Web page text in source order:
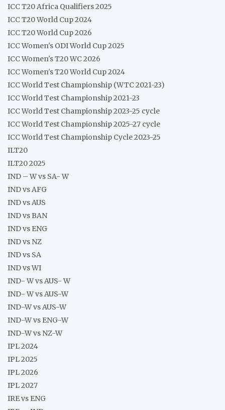
ICC T20 Africa Qualifiers 2025
ICC T20 World Cup 2024
ICC T20 World Cup 2026
ICC Women's ODI World Cup 2025
ICC Women's T20 WC 2026
ICC Women's T20 World Cup 2024
ICC World Test Championship (WTC 2021-23)
ICC World Test Championship 2021-23
ICC World Test Championship 2023-25 cycle
ICC World Test Championship 2025-27 cycle
ICC World Test Championship Cycle 2023-25
ILT20
ILT20 2025
IND – W vs SA- W
IND vs AFG
IND vs AUS
IND vs BAN
IND vs ENG
IND vs NZ
IND vs SA
IND vs WI
IND- W vs AUS- W
IND- W vs AUS-W
IND-W vs AUS-W
IND-W vs ENG-W
IND-W vs NZ-W
IPL 2024
IPL 2025
IPL 2026
IPL 2027
IRE vs ENG